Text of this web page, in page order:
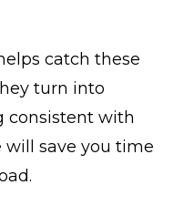
catch these
turn into
consistent with
save you time